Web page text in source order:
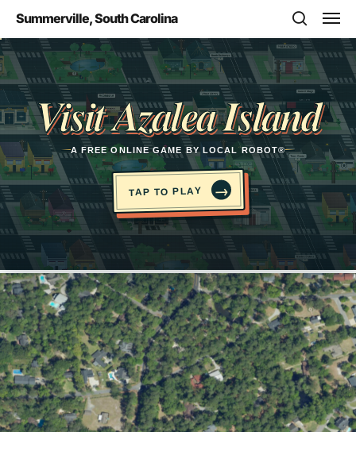
main
content
Summerville, South Carolina
search
Visit Azalea Island
A FREE ONLINE GAME BY LOCAL ROBOT®
TAP TO PLAY →
Opens in a new tab